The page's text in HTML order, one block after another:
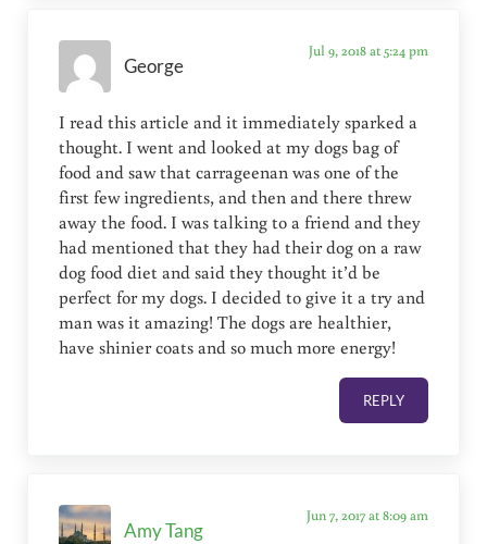
George
Jul 9, 2018 at 5:24 pm
I read this article and it immediately sparked a
thought. I went and looked at my dogs bag of
food and saw that carrageenan was one of the
first few ingredients, and then and there threw
away the food. I was talking to a friend and they
had mentioned that they had their dog on a raw
dog food diet and said they thought it’d be
perfect for my dogs. I decided to give it a try and
man was it amazing! The dogs are healthier,
have shinier coats and so much more energy!
REPLY
Amy Tang
Jun 7, 2017 at 8:09 am